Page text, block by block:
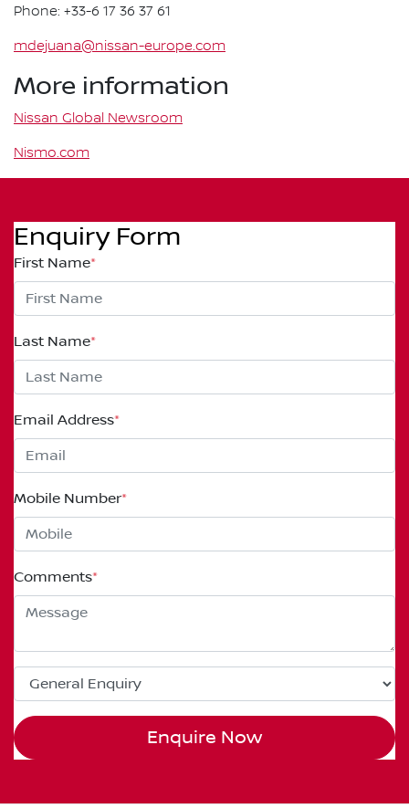
Phone: +33-6 17 36 37 61
mdejuana@nissan-europe.com
More information
Nissan Global Newsroom
Nismo.com
Enquiry Form
First Name*
Last Name*
Email Address*
Mobile Number*
Comments*
Enquire Now